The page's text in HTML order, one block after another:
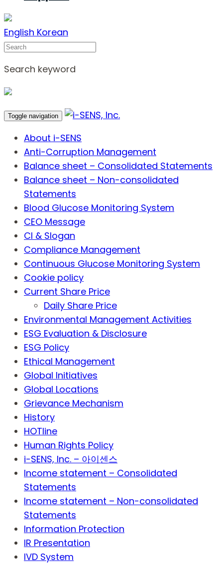
English Korean
Search
Search keyword
Toggle navigation
About i-SENS
Anti-Corruption Management
Balance sheet – Consolidated Statements
Balance sheet – Non-consolidated
Statements
Blood Glucose Monitoring System
CEO Message
CI & Slogan
Compliance Management
Continuous Glucose Monitoring System
Cookie policy
Current Share Price
Daily Share Price
Environmental Management Activities
ESG Evaluation & Disclosure
ESG Policy
Ethical Management
Global Initiatives
Global Locations
Grievance Mechanism
History
HOTline
Human Rights Policy
i-SENS, Inc. – 아이센스
Income statement – Consolidated
Statements
Income statement – Non-consolidated
Statements
Information Protection
IR Presentation
IVD System